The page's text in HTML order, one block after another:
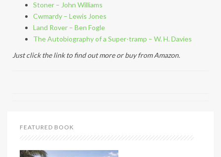
Stoner – John Williams
Cwmardy – Lewis Jones
Land Rover – Ben Fogle
The Autobiography of a Super-tramp – W. H. Davies
Just click the link to find out more or buy from Amazon.
FEATURED BOOK